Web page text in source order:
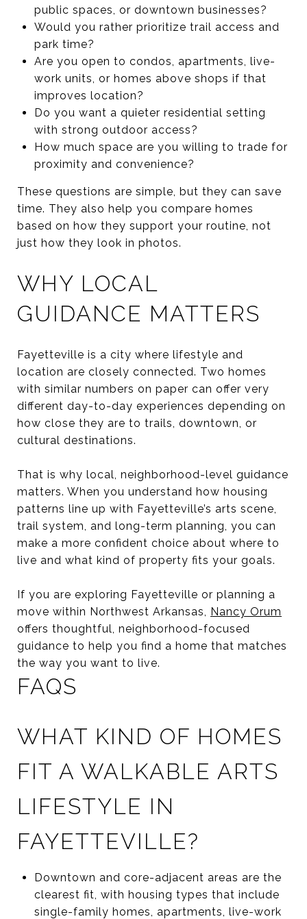
public spaces, or downtown businesses?
Would you rather prioritize trail access and
park time?
Are you open to condos, apartments, live-
work units, or homes above shops if that
improves location?
Do you want a quieter residential setting
with strong outdoor access?
How much space are you willing to trade for
proximity and convenience?
These questions are simple, but they can save
time. They also help you compare homes
based on how they support your routine, not
just how they look in photos.
WHY LOCAL
GUIDANCE MATTERS
Fayetteville is a city where lifestyle and
location are closely connected. Two homes
with similar numbers on paper can offer very
different day-to-day experiences depending on
how close they are to trails, downtown, or
cultural destinations.
That is why local, neighborhood-level guidance
matters. When you understand how housing
patterns line up with Fayetteville’s arts scene,
trail system, and long-term planning, you can
make a more confident choice about where to
live and what kind of property fits your goals.
If you are exploring Fayetteville or planning a
move within Northwest Arkansas, Nancy Orum
offers thoughtful, neighborhood-focused
guidance to help you find a home that matches
the way you want to live.
FAQS
WHAT KIND OF HOMES
FIT A WALKABLE ARTS
LIFESTYLE IN
FAYETTEVILLE?
Downtown and core-adjacent areas are the
clearest fit, with housing types that include
single-family homes, apartments, live-work